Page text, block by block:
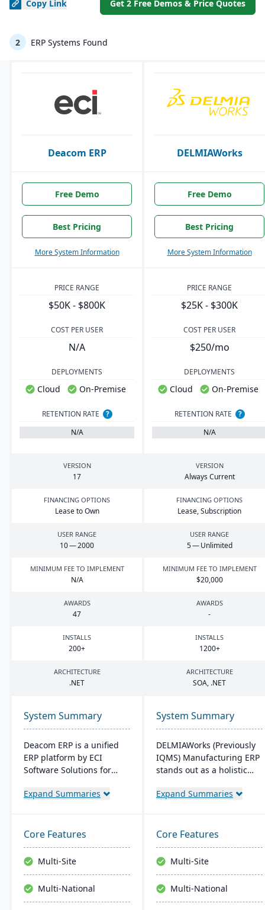
Copy Link Get 2 Free Demos & Price Quotes
2 ERP Systems Found
Deacom ERP DELMIAWorks
Free Demo
Best Pricing
More System Information
Free Demo
Best Pricing
More System Information
PRICE RANGE
$50K - $800K
PRICE RANGE
$25K - $300K
COST PER USER
N/A
COST PER USER
$250/mo
DEPLOYMENTS
Cloud On-Premise
DEPLOYMENTS
Cloud On-Premise
RETENTION RATE
?
N/A
RETENTION RATE
?
N/A
VERSION
17
VERSION
Always Current
FINANCING OPTIONS
Lease to Own
FINANCING OPTIONS
Lease, Subscription
USER RANGE
10—2000
USER RANGE
5— Unlimited
MINIMUM FEE TO IMPLEMENT
N/A
MINIMUM FEE TO IMPLEMENT
$20,000
AWARDS
47
AWARDS
-
INSTALLS
200+
INSTALLS
1200+
ARCHITECTURE
.NET
ARCHITECTURE
SOA, .NET
System Summary
Deacom ERP is a unified
ERP platform by ECI
Software Solutions for
distributors. It integrates
eCommerce within one
system. Designed for
process manufacturers, it
ensures regulatory
compliance and adapts to
changing market
Expand Summaries
System Summary
DELMIAWorks (Previously
IQMS) Manufacturing ERP
stands out as a holistic
tailored specifically for the
needs and challenges
faced by manufacturers
globally. Notably, its
single-source
development ensures that
the system is less complex
Expand Summaries
Core Features
Multi-Site
Multi-National
Core Features
Multi-Site
Multi-National